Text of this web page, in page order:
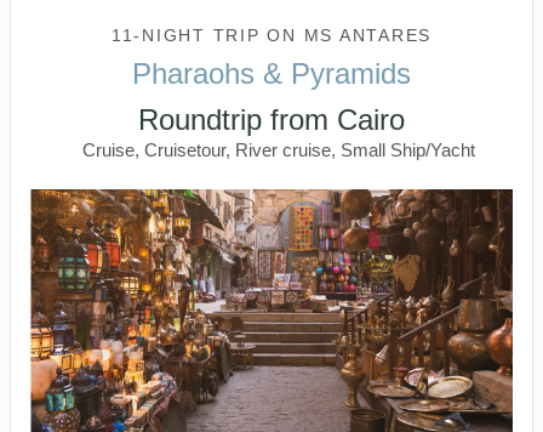
11-NIGHT TRIPON MS ANTARES
Pharaohs & Pyramids
Roundtrip from Cairo
Cruise, Cruisetour, River cruise, Small Ship/Yacht